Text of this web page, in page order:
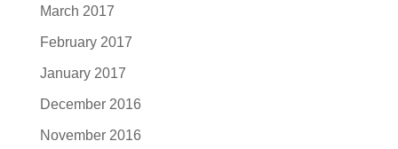
March 2017
February 2017
January 2017
December 2016
November 2016